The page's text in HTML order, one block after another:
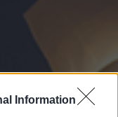
Information